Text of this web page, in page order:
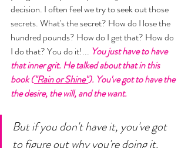
decision. I often feel we try to seek out those
secrets. What's the secret? How do I lose the
hundred pounds? How do I get that? How do
I do that? You do it!... You just have to have
that inner grit. He talked about that in this
book ("Rain or Shine"). You've got to have the
the desire, the will, and the want.
But if you don't have it, you've got
to figure out why you're doing it.